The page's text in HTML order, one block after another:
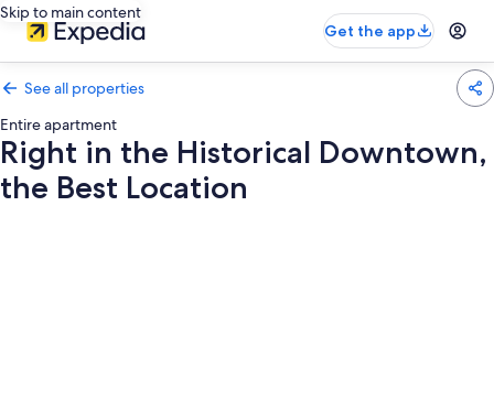
Skip to main content
Get the app
See all properties
Entire apartment
Right in the Historical Downtown,
the Best Location